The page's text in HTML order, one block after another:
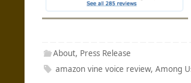
About, Press Release
amazon vine voice review,Among